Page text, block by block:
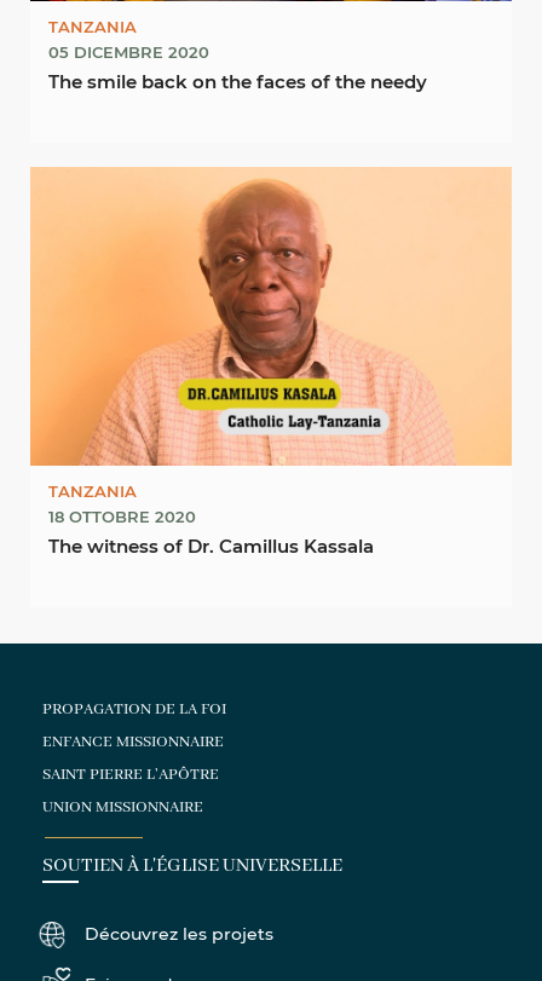
TANZANIA
05 DICEMBRE 2020
The smile back on the faces of the needy
TANZANIA
18 OTTOBRE 2020
The witness of Dr. Camillus Kassala
PROPAGATION DE LA FOI
ENFANCE MISSIONNAIRE
SAINT PIERRE L'APÔTRE
UNION MISSIONNAIRE
SOUTIEN À L'ÉGLISE UNIVERSELLE
Découvrez les projets